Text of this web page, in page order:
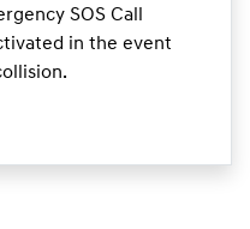
SOS Call
in the event